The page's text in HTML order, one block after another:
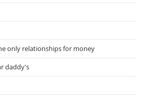
only relationships for money
daddy's